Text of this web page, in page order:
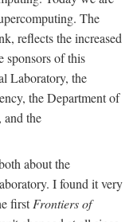
The
reflects the increased
sponsors of this
Laboratory, the
the Department of
and the
about the
I found it very
firstFrontiers of